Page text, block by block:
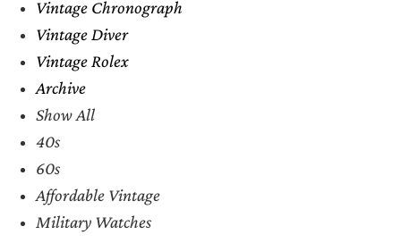
Vintage Chronograph
Vintage Diver
Vintage Rolex
Archive
Show All
40s
60s
Affordable Vintage
Military Watches